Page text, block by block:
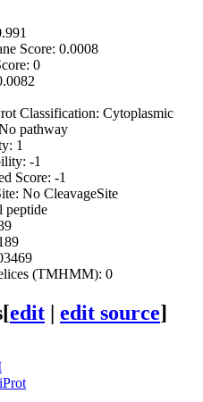
Score: 0.0008
0
Classification: Cytoplasmic
pathway
1
-1
Score: -1
No CleavageSite
peptide
(TMHMM): 0
[edit | edit source]